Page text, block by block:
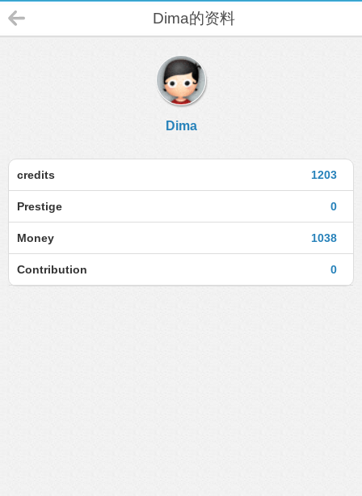
Dima的资料
Dima
1203
credits
0
Prestige
1038
Money
0
Contribution